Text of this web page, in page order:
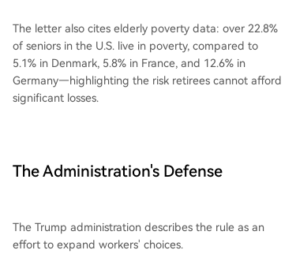
The letter also cites elderly poverty data: over 22.8%
of seniors in the U.S. live in poverty, compared to
5.1% in Denmark, 5.8% in France, and 12.6% in
Germany—highlighting the risk retirees cannot afford
significant losses.
The Administration's Defense
The Trump administration describes the rule as an
effort to expand workers' choices.